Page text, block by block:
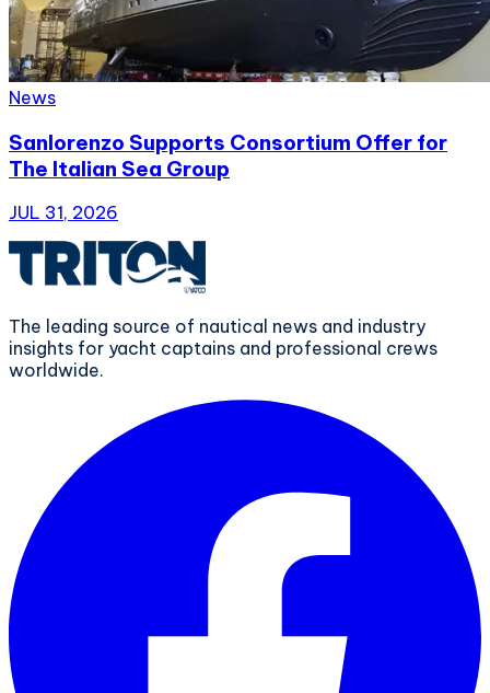
News
Sanlorenzo Supports Consortium Offer for
The Italian Sea Group
JUL 31, 2026
The leading source of nautical news and industry
insights for yacht captains and professional crews
worldwide.